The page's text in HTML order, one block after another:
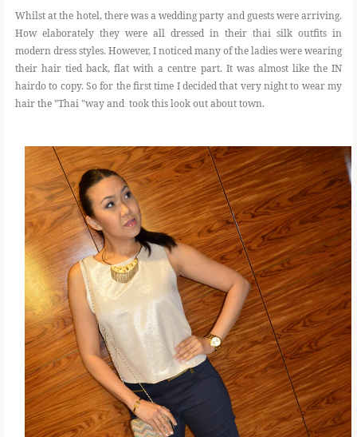
Whilst at the hotel, there was a wedding party and guests were arriving.
How elaborately they were all dressed in their thai silk outfits in
modern dress styles. However, I noticed many of the ladies were wearing
their hair tied back, flat with a centre part. It was almost like the IN
hairdo to copy. So for the first time I decided that very night to wear my
hair the "Thai "way and took this look out about town.